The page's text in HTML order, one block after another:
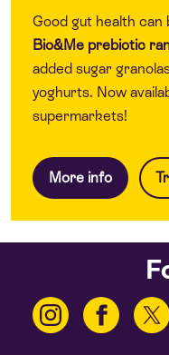
Good gut health can
Bio&Me prebiotic
added sugar
yoghurts. Now
supermarkets!
More info